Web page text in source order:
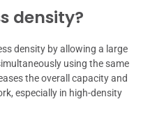
density?
density by allowing a large
using the same
the overall capacity and
especially in high-density